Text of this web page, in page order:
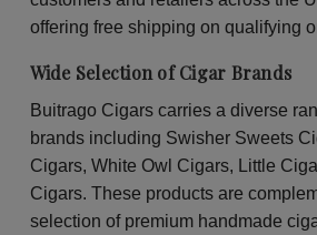
offering free shipping on qualifying
Wide Selection of Cigar Brands
Buitrago Cigars carries a diverse
brands including Swisher Sweets
Cigars, White Owl Cigars, Little
Cigars. These products are
selection of premium handmade